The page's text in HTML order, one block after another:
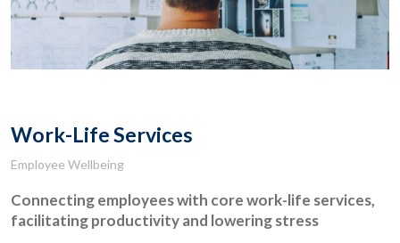
Work-Life Services
Employee Wellbeing
Connecting employees with core work-life services,
facilitating productivity and lowering stress